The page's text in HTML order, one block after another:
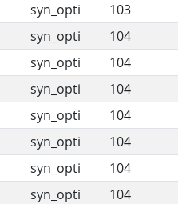
syn_opti 103
syn_opti 104
syn_opti 104
syn_opti 104
syn_opti 104
syn_opti 104
syn_opti 104
syn_opti 104